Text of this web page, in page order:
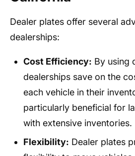
Dealer plates offer several
dealerships:
Cost Efficiency: By using
dealerships save on the
each vehicle in their
particularly beneficial for
with extensive inventories.
Flexibility: Dealer plates